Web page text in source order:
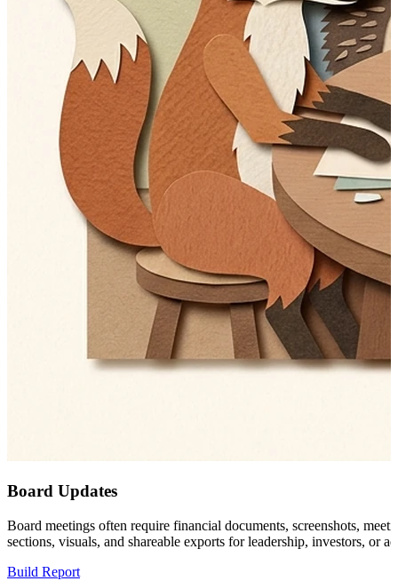
Board Updates
Board meetings often require financial documents, screenshots,
sections, visuals, and shareable exports for leadership, investors, or
Build Report